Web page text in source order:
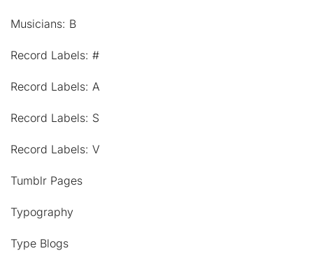
Musicians: B
Record Labels: #
Record Labels: A
Record Labels: S
Record Labels: V
Tumblr Pages
Typography
Type Blogs